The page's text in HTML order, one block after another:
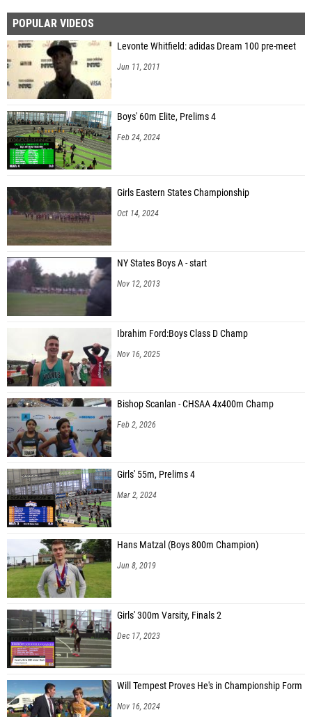
POPULAR VIDEOS
Levonte Whitfield: adidas Dream 100 pre-meet
Jun 11, 2011
Boys' 60m Elite, Prelims 4
Feb 24, 2024
Girls Eastern States Championship
Oct 14, 2024
NY States Boys A - start
Nov 12, 2013
Ibrahim Ford:Boys Class D Champ
Nov 16, 2025
Bishop Scanlan - CHSAA 4x400m Champ
Feb 2, 2026
Girls' 55m, Prelims 4
Mar 2, 2024
Hans Matzal (Boys 800m Champion)
Jun 8, 2019
Girls' 300m Varsity, Finals 2
Dec 17, 2023
Will Tempest Proves He's in Championship Form
Nov 16, 2024